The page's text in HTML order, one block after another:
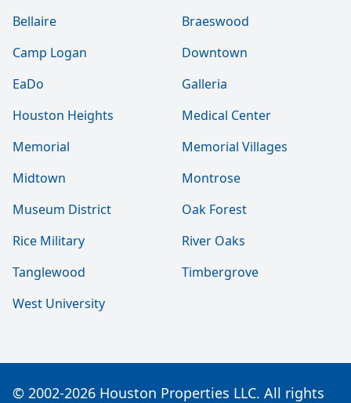
Bellaire
Braeswood
Camp Logan
Downtown
EaDo
Galleria
Houston Heights
Medical Center
Memorial
Memorial Villages
Midtown
Montrose
Museum District
Oak Forest
Rice Military
River Oaks
Tanglewood
Timbergrove
West University
© 2002-2026 Houston Properties LLC. All rights